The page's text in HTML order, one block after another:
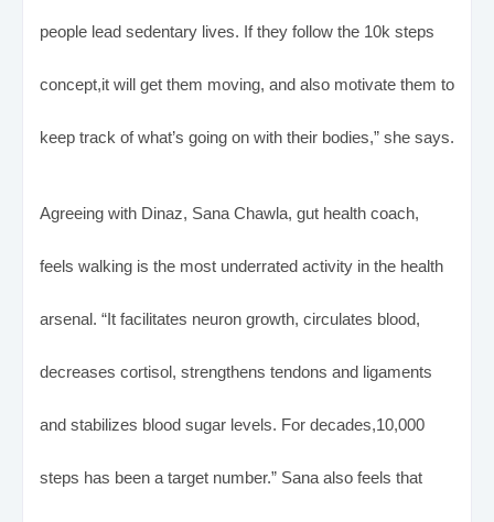
people lead sedentary lives. If they follow the 10k steps
concept,it will get them moving, and also motivate them to
keep track of what’s going on with their bodies,” she says.
Agreeing with Dinaz, Sana Chawla, gut health coach,
feels walking is the most underrated activity in the health
arsenal. “It facilitates neuron growth, circulates blood,
decreases cortisol, strengthens tendons and ligaments
and stabilizes blood sugar levels. For decades,10,000
steps has been a target number.” Sana also feels that